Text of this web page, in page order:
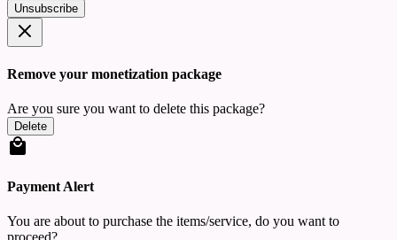
Unsubscribe
Remove your monetization package
Are you sure you want to delete this package?
Delete
Payment Alert
You are about to purchase the items/service, do you want to